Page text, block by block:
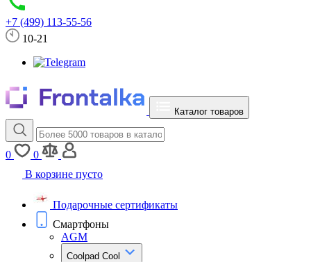
+7 (499) 113-55-56
10-21
Каталог товаров
0
0
В корзине пусто
Подарочные сертификаты
Смартфоны
AGM
Coolpad Cool